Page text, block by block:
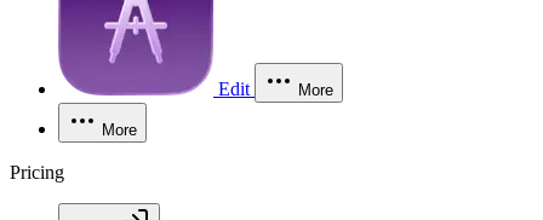
Edit More
More
Pricing